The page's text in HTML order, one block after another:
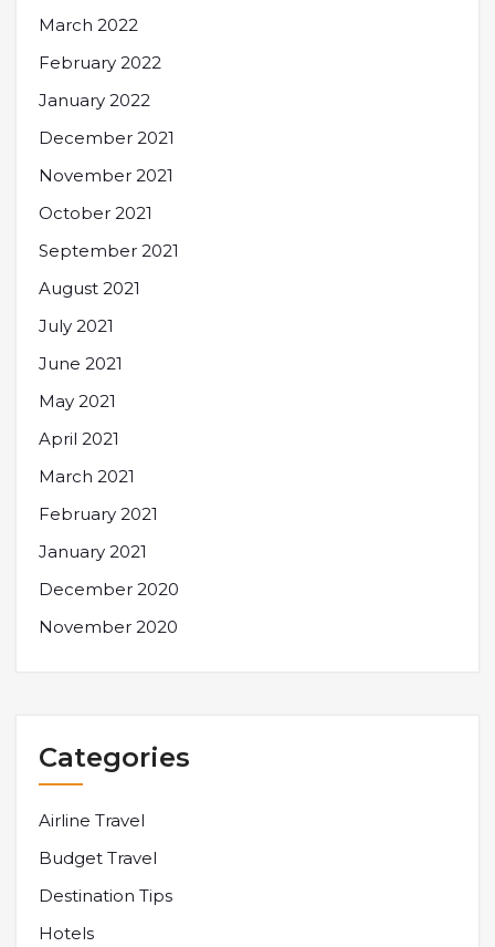
March 2022
February 2022
January 2022
December 2021
November 2021
October 2021
September 2021
August 2021
July 2021
June 2021
May 2021
April 2021
March 2021
February 2021
January 2021
December 2020
November 2020
Categories
Airline Travel
Budget Travel
Destination Tips
Hotels